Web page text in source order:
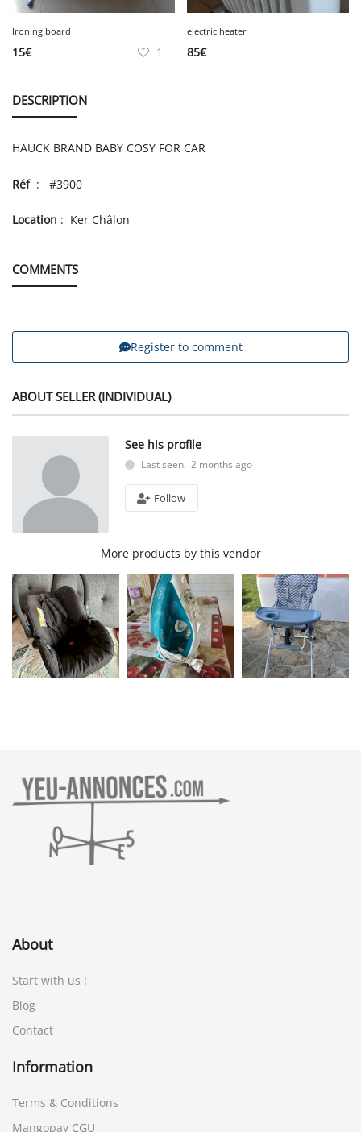
Ironing board
15€ 1
electric heater
85€
DESCRIPTION
HAUCK BRAND BABY COSY FOR CAR
Réf: #3900
Location : Ker Châlon
COMMENTS
Register to comment
ABOUT SELLER (INDIVIDUAL)
See his profile
Last seen: 2 months ago
Follow
More products by this vendor
About
Start with us !
Blog
Contact
Information
Terms & Conditions
Mangopay CGU